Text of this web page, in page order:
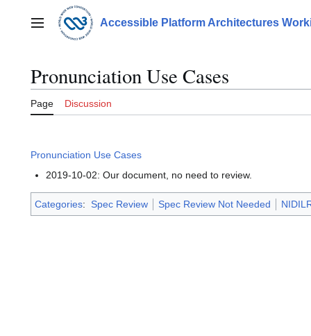
contentMain menu Accessible Platform Architectures
Pronunciation Use Cases
Page Discussion
Pronunciation Use Cases
2019-10-02: Our document, no need to review.
Categories: Spec Review Spec Review Not Needed